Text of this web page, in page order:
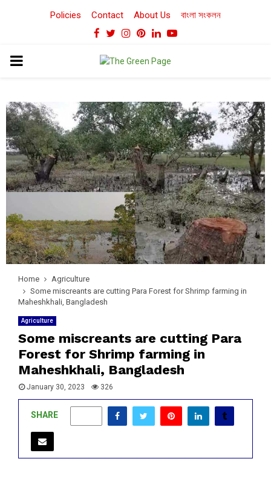
Policies Contact About Us বাংলা সংকলন
Facebook
TwitterInstagram
Pinterest
LinkedinYoutube
PRIMARY
Home
Agriculture
Some miscreants are cutting Para Forest for Shrimp farming in
Maheshkhali, Bangladesh
Agriculture
Some miscreants are cutting Para
Forest for Shrimp farming in
Maheshkhali, Bangladesh
January 30, 2023 326
SHARE